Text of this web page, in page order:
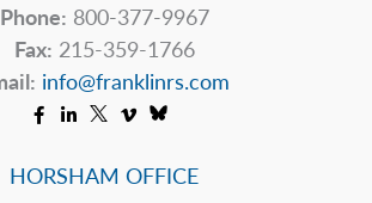
Phone: 800-377-9967
Fax: 215-359-1766
info@franklinrs.com
HORSHAM OFFICE